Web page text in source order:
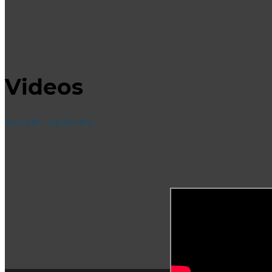
Videos
ACCENT HEADING